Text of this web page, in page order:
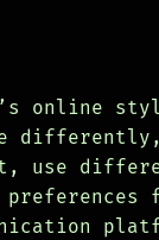
online
use
preferences